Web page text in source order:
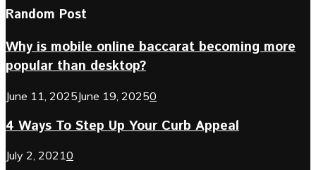
Random Post
Why is mobile online baccarat becoming more
popular than desktop?
June 11, 2025June 19, 20250
4 Ways To Step Up Your Curb Appeal
July 2, 20210